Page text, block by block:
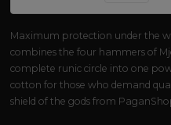
Maximum protection under the
combines the four hammers of
complete runic circle into one
cotton for those who demand
shield of the gods from